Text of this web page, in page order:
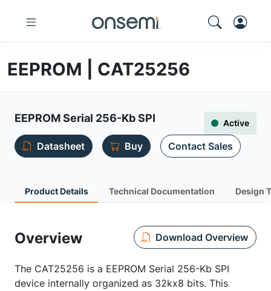
EEPROM | CAT25256
EEPROM Serial 256-Kb SPI Active
Datasheet Buy Contact Sales
Product Details Technical Documentation Design
Overview Download Overview
The CAT25256 is a EEPROM Serial 256-Kb SPI
device internally organized as 32kx8 bits. This